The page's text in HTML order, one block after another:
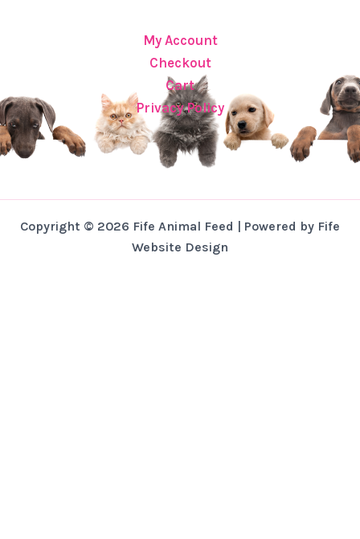
My Account
Checkout
Cart
Privacy Policy
Copyright © 2026 Fife Animal Feed | Powered by Fife
Website Design